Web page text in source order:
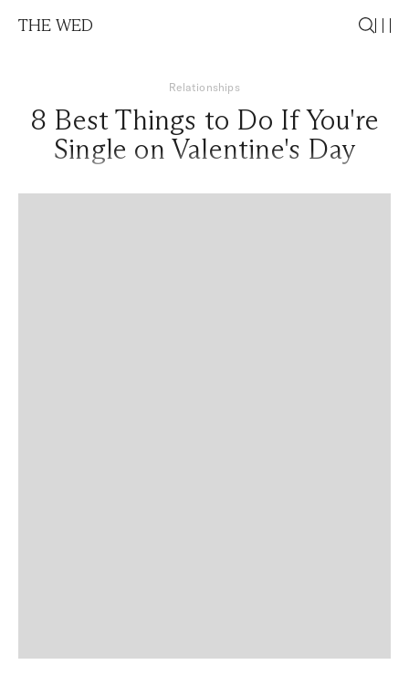
THE WED
Relationships
8 Best Things to Do If You're
Single on Valentine's Day